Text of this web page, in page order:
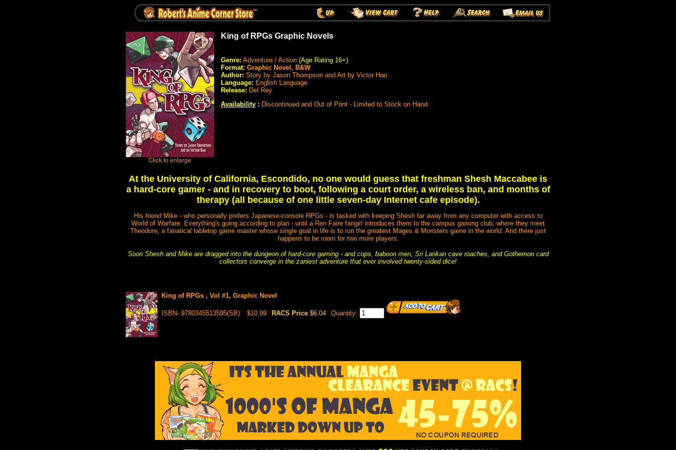
King of RPGs Graphic Novels
Genre: Adventure / Action (Age Rating 16+)
Format: Graphic Novel, B&W
Author: Story by Jason Thompson and Art by Victor Hao
Language: English Language
Release: Del Rey
Availability : Discontinued and Out of Print - Limited to Stock on Hand
At the University of California, Escondido, no one would guess that freshman Shesh Maccabee is
a hard-core gamer - and in recovery to boot, following a court order, a wireless ban, and months of
therapy (all because of one little seven-day Internet cafe episode).
His friend Mike - who personally prefers Japanese-console RPGs - is tasked with keeping Shesh far away from any computer with access to
World of Warfare. Everything's going according to plan - until a Ren Faire fangirl introduces them to the campus gaming club, where they meet
Theodore, a fanatical tabletop game master whose single goal in life is to run the greatest Mages & Monsters game in the world. And there just
happens to be room for two more players.
Soon Shesh and Mike are dragged into the dungeon of hard-core gaming - and cops, baboon men, Sri Lankan cave roaches, and Gothemon card
collectors converge in the zaniest adventure that ever involved twenty-sided dice!
King of RPGs , Vol #1, Graphic Novel
ISBN- 9780345513595(SB) $10.99 RACS Price $6.04 Quantity: